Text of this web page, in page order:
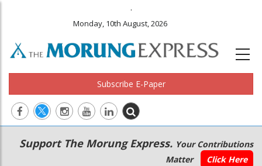
.
Monday, 10th August, 2026
Subscribe E-Paper
Main
navigation
Secondary
Menu
Support The Morung Express. Your Contributions
Matter
Click Here